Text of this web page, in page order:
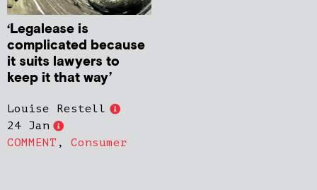
‘Legalease is
complicated because
it suits lawyers to
keep it that way’
Louise Restell
24 Jan
COMMENT , Consumer